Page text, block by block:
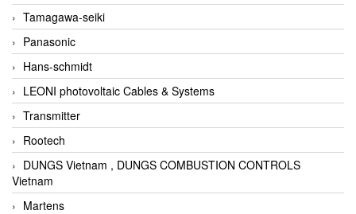
Tamagawa-seiki
Panasonic
Hans-schmidt
LEONI photovoltaic Cables & Systems
Transmitter
Rootech
DUNGS Vietnam , DUNGS COMBUSTION CONTROLS
Vietnam
Martens